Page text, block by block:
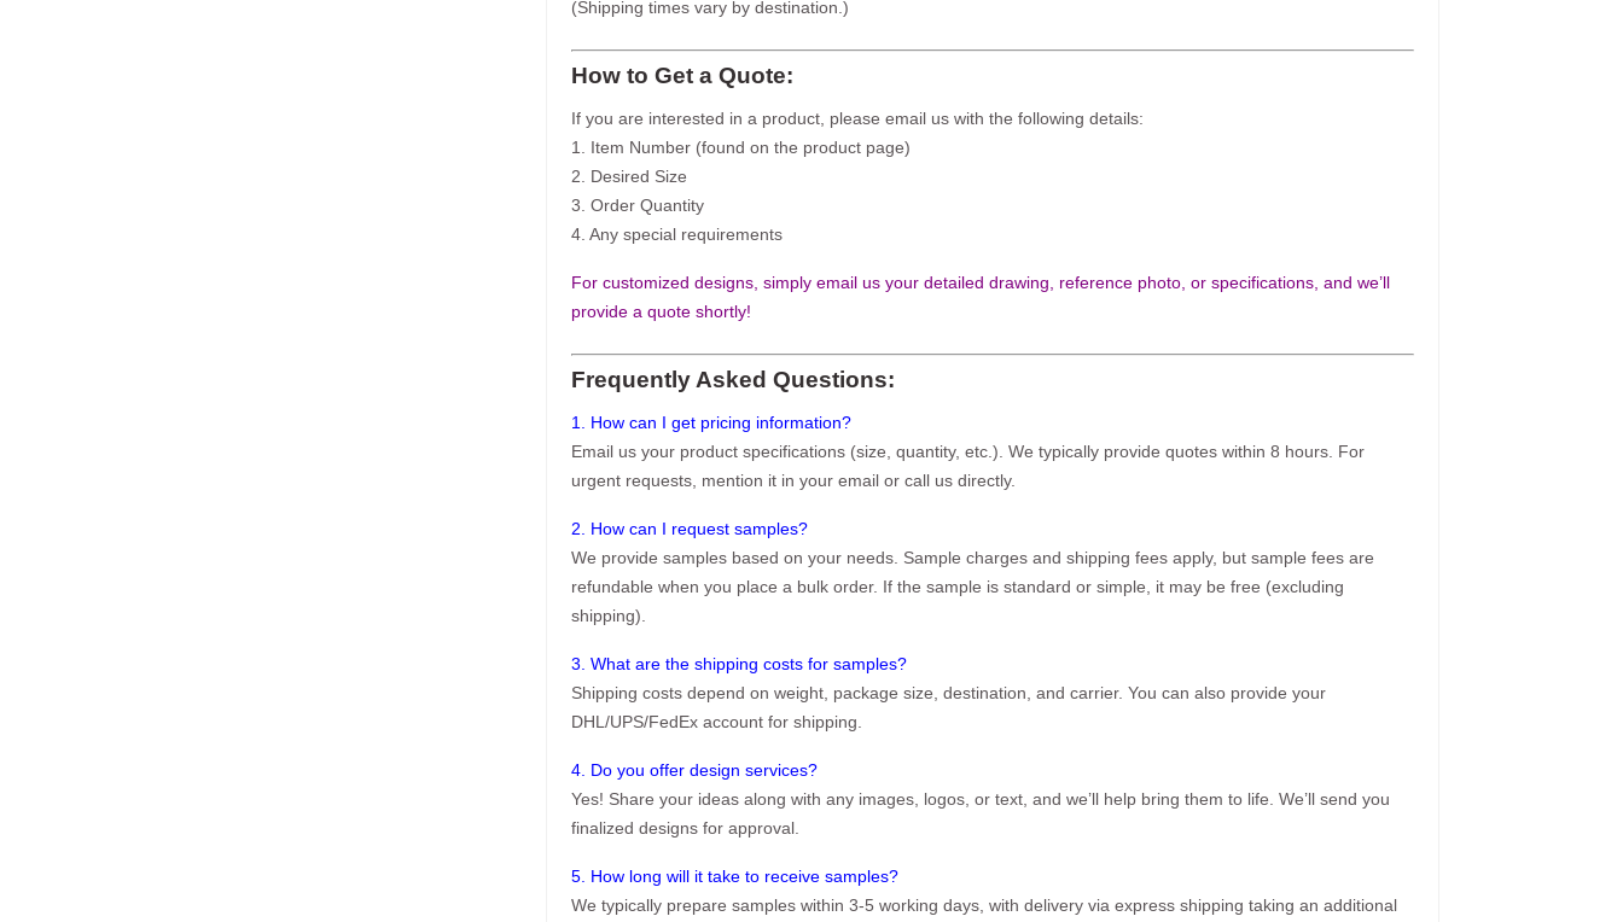
(Shipping times vary by destination.)
How to Get a Quote:
If you are interested in a product, please email us with the following details:
1. Item Number (found on the product page)
2. Desired Size
3. Order Quantity
4. Any special requirements
For customized designs, simply email us your detailed drawing, reference photo, or specifications, and we’ll
provide a quote shortly!
Frequently Asked Questions:
1. How can I get pricing information?
Email us your product specifications (size, quantity, etc.). We typically provide quotes within 8 hours. For
urgent requests, mention it in your email or call us directly.
2. How can I request samples?
We provide samples based on your needs. Sample charges and shipping fees apply, but sample fees are
refundable when you place a bulk order. If the sample is standard or simple, it may be free (excluding
shipping).
3. What are the shipping costs for samples?
Shipping costs depend on weight, package size, destination, and carrier. You can also provide your
DHL/UPS/FedEx account for shipping.
4. Do you offer design services?
Yes! Share your ideas along with any images, logos, or text, and we’ll help bring them to life. We’ll send you
finalized designs for approval.
5. How long will it take to receive samples?
We typically prepare samples within 3-5 working days, with delivery via express shipping taking an additional